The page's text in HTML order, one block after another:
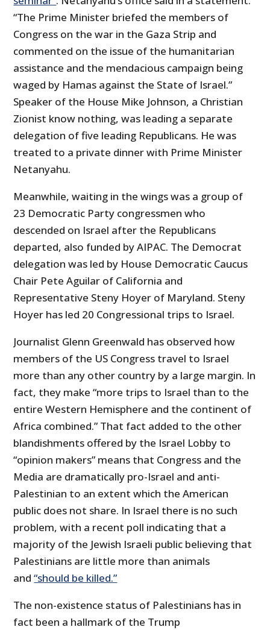
“The Prime Minister briefed the members of
Congress on the war in the Gaza Strip and
commented on the issue of the humanitarian
assistance and the mendacious campaign being
waged by Hamas against the State of Israel.”
Speaker of the House Mike Johnson, a Christian
Zionist know nothing, was leading a separate
delegation of five leading Republicans. He was
treated to a private dinner with Prime Minister
Netanyahu.
Meanwhile, waiting in the wings was a group of
23 Democratic Party congressmen who
descended on Israel after the Republicans
departed, also funded by AIPAC. The Democrat
delegation was led by House Democratic Caucus
Chair Pete Aguilar of California and
Representative Steny Hoyer of Maryland. Steny
Hoyer has led 20 Congressional trips to Israel.
Journalist Glenn Greenwald has observed how
members of the US Congress travel to Israel
more than any other country by a large margin. In
fact, they make “more trips to Israel than to the
entire Western Hemisphere and the continent of
Africa combined.” That fact added to the other
blandishments offered by the Israel Lobby to
“opinion makers” means that Congress and the
Media are dramatically pro-Israel and anti-
Palestinian to an extent which the American
public does not share. In Israel there is no such
problem, with a recent poll indicating that a
majority of the Jewish Israeli public believing that
Palestinians are little more than animals
and“should be killed.”
The non-existence status of Palestinians has in
fact been a hallmark of the Trump